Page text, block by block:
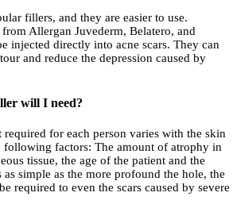
fillers, and they are easier to use.
Allergan Juvederm, Belatero, and
injected directly into acne scars. They can
and reduce the depression caused by
will I need?
for each person varies with the skin
following factors: The amount of atrophy in
tissue, the age of the patient and the
simple as the more profound the hole, the
required to even the scars caused by severe